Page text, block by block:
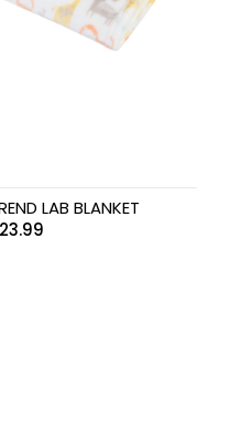
LAB BLANKET
23.99